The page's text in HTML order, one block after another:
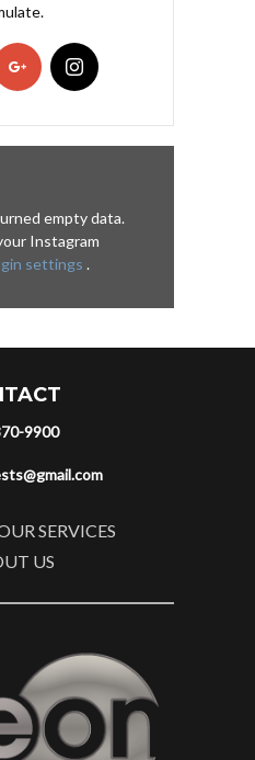
empty data.
Instagram
settings .
9900
SERVICES
US